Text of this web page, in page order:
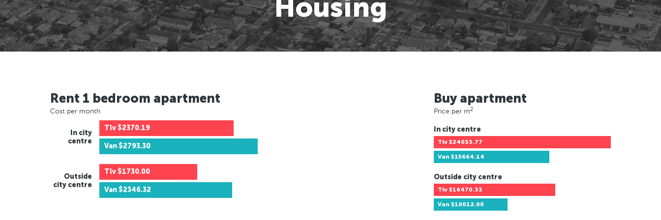
Housing
Rent 1 bedroom apartment
Cost per month
In city
centre
Tlv $2370.19
Van $2793.30
Outside
city centre
Tlv $1730.00
Van $2346.32
Buy apartment
Price per m2
In city centre
Tlv $24033.77
Van $15664.14
Outside city centre
Tlv $16470.33
Van $10012.00